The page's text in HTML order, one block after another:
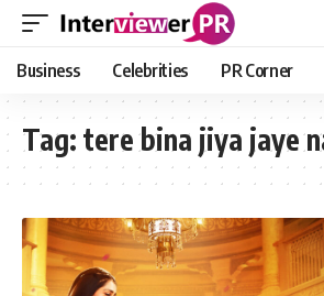
Business Celebrities PR Corner
Tag: tere bina jiya jaye